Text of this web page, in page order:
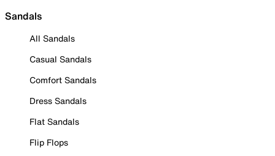
Sandals
All Sandals
Casual Sandals
Comfort Sandals
Dress Sandals
Flat Sandals
Flip Flops